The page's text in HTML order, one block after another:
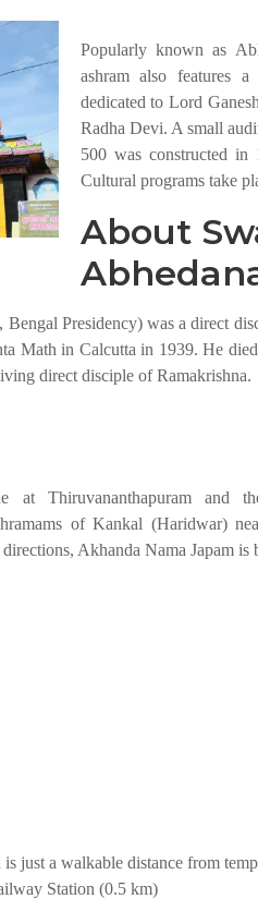
Popularly known as
ashram also features
dedicated to Lord
Radha Devi. A small
500 was constructed in
Cultural programs take
About
Presidency) was a direct
Math in Calcutta in 1939. He
direct disciple of Ramakrishna.
at Thiruvananthapuram and
of Kankal (Haridwar)
Akhanda Nama Japam
just a walkable distance from
Station (0.5 km)